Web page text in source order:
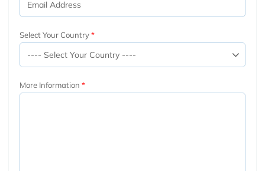
Select Your Country
More Information